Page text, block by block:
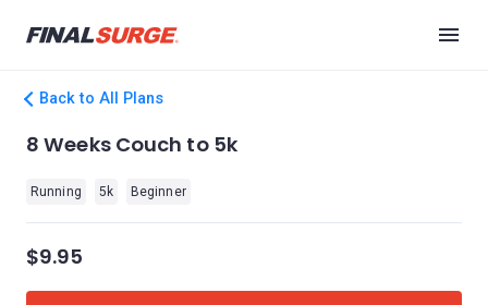
Back to All Plans
8 Weeks Couch to 5k
Running 5k Beginner
$9.95